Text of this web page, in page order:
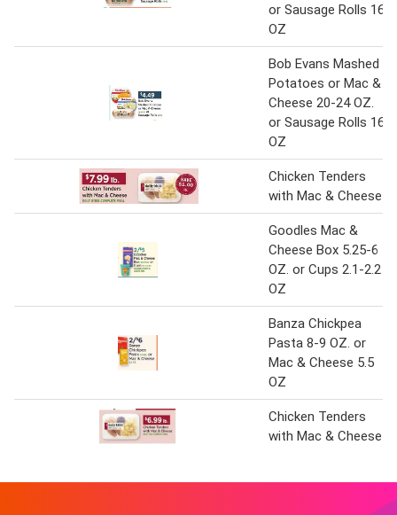
or Sausage Rolls 16
OZ
Bob Evans Mashed
Potatoes or Mac &
Cheese 20-24 OZ.
or Sausage Rolls 16
OZ
Chicken Tenders
with Mac & Cheese
Goodles Mac &
Cheese Box 5.25-6
OZ. or Cups 2.1-2.2
OZ
Banza Chickpea
Pasta 8-9 OZ. or
Mac & Cheese 5.5
OZ
Chicken Tenders
with Mac & Cheese